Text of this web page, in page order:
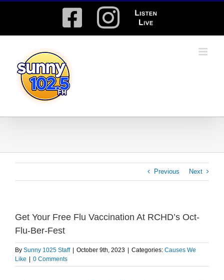
Facebook
Instagram
Listen
Live
Previous Next
Get Your Free Flu Vaccination At RCHD’s Oct-
Flu-Ber-Fest
By Sunny 1025 Staff October 9th, 2023 Categories: Causes We
Like
0 Comments